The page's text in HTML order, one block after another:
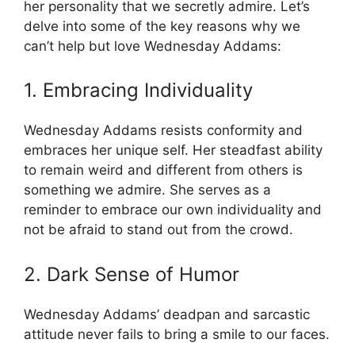
her personality that we secretly admire. Let’s
delve into some of the key reasons why we
can’t help but love Wednesday Addams:
1. Embracing Individuality
Wednesday Addams resists conformity and
embraces her unique self. Her steadfast ability
to remain weird and different from others is
something we admire. She serves as a
reminder to embrace our own individuality and
not be afraid to stand out from the crowd.
2. Dark Sense of Humor
Wednesday Addams’ deadpan and sarcastic
attitude never fails to bring a smile to our faces.